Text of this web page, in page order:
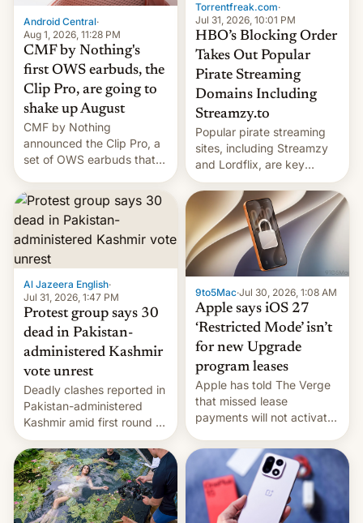
Android Central·
Aug 1, 2026, 11:28 PM
CMF by Nothing's
first OWS earbuds, the
Clip Pro, are going to
shake up August
CMF by Nothing
announced the Clip Pro, a
set of OWS earbuds that
very soon in August.
Torrentfreak.com·
Jul 31, 2026, 10:01 PM
HBO’s Blocking Order
Takes Out Popular
Pirate Streaming
Domains Including
Streamzy.to
Popular pirate streaming
sites, including Streamzy
and Lordflix, are key
targets in a new Indian
site-blocking order
obtained by HBO and
other major studios. The
order, which lists over 120
domain names, refines how
India deals with new mirror
domains that su…
Al Jazeera English·
Jul 31, 2026, 1:47 PM
Protest group says 30
dead in Pakistan-
administered Kashmir
vote unrest
Deadly clashes reported in
Pakistan-administered
Kashmir amid first round of
voting for regional
elections on July 27.
9to5Mac·Jul 30, 2026, 1:08 AM
Apple says iOS 27
‘Restricted Mode’ isn’t
for new Upgrade
program leases
Apple has told The Verge
that missed lease
payments will not activate
system currently under
development in iOS 27.
What the new system is
meant for remains
uncertain. Here are the